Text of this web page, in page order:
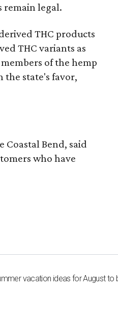
remain legal.
THC products
THC variants as
of the hemp
the state's favor,
Bend, said
who have
vacation ideas for August to